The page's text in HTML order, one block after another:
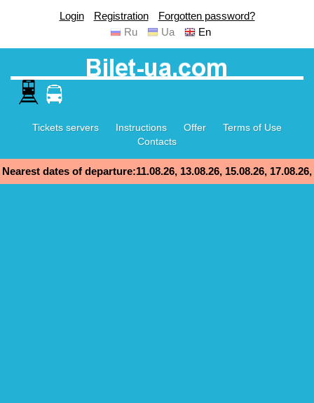
Login Registration
Forgotten password?
Ru
Ua En
Tickets servers Instructions Offer
Terms of Use
Contacts
Nearest dates of departure:11.08.26, 13.08.26, 15.08.26, 17.08.26,